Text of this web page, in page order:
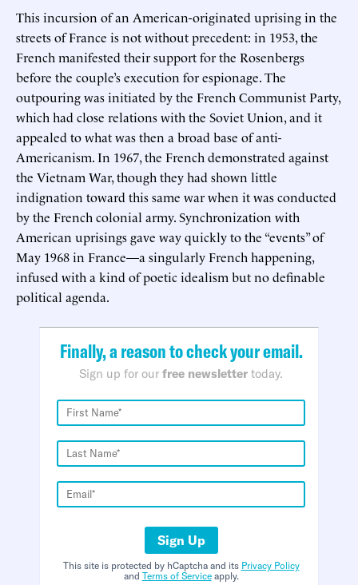
This incursion of an American-originated uprising in the
streets of France is not without precedent: in 1953, the
French manifested their support for the Rosenbergs
before the couple’s execution for espionage. The
outpouring was initiated by the French Communist Party,
which had close relations with the Soviet Union, and it
appealed to what was then a broad base of anti-
Americanism. In 1967, the French demonstrated against
the Vietnam War, though they had shown little
indignation toward this same war when it was conducted
by the French colonial army. Synchronization with
American uprisings gave way quickly to the “events” of
May 1968 in France—a singularly French happening,
infused with a kind of poetic idealism but no definable
political agenda.
Finally, a reason to check your email.
Sign up for our free newsletter today.
Sign Up
This site is protected by hCaptcha and its Privacy Policy
and Terms of Serviceapply.